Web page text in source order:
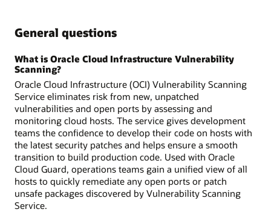
General questions
What is Oracle Cloud Infrastructure Vulnerability
Scanning?
Oracle Cloud Infrastructure (OCI) Vulnerability Scanning
Service eliminates risk from new, unpatched
vulnerabilities and open ports by assessing and
monitoring cloud hosts. The service gives development
teams the confidence to develop their code on hosts with
the latest security patches and helps ensure a smooth
transition to build production code. Used with Oracle
Cloud Guard, operations teams gain a unified view of all
hosts to quickly remediate any open ports or patch
unsafe packages discovered by Vulnerability Scanning
Service.